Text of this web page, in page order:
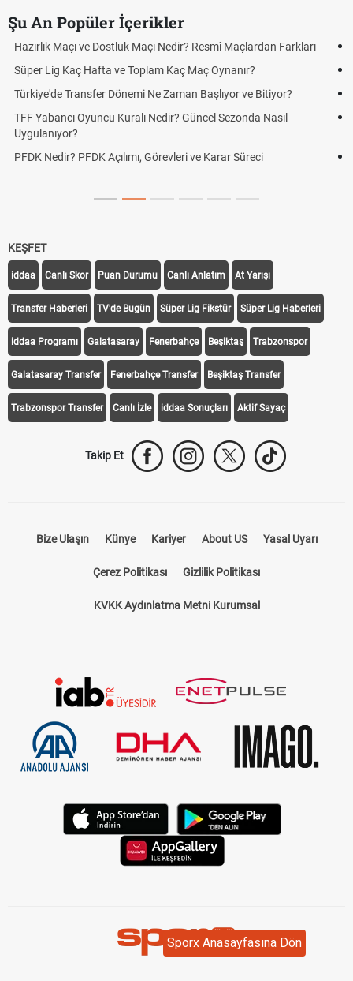
Sporx Anasayfasına Dön
Şu An Popüler İçerikler
Puan Durumunda AG, OM ve Diğer Kısaltmalar Ne Anlama Gelir?
Skor Ne Demek? Sporda Skor ve Sonuç Kavramları
Futbol Nasıl Oynanır? Temel Futbol Kuralları
Deplasman Golü Kuralı Nedir? Hangi Organizasyonlarda
Uygulanıyor?
DGS Sonuçları Ne Zaman Açıklanacak 2026? ÖSYM Sonuç
KEŞFET
iddaa Canlı Skor Puan Durumu Canlı Anlatım At Yarışı
Transfer Haberleri TV'de Bugün Süper Lig Fikstür Süper Lig Haberleri
iddaa Programı Galatasaray Fenerbahçe Beşiktaş Trabzonspor
Galatasaray Transfer Fenerbahçe Transfer Beşiktaş Transfer
Trabzonspor Transfer Canlı İzle iddaa Sonuçları Aktif Sayaç
Takip Et
Bize Ulaşın Künye Kariyer About US Yasal Uyarı
Çerez Politikası Gizlilik Politikası
KVKK Aydınlatma Metni Kurumsal